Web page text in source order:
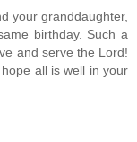
your granddaughter,
birthday. Such a
and serve the Lord!
all is well in your